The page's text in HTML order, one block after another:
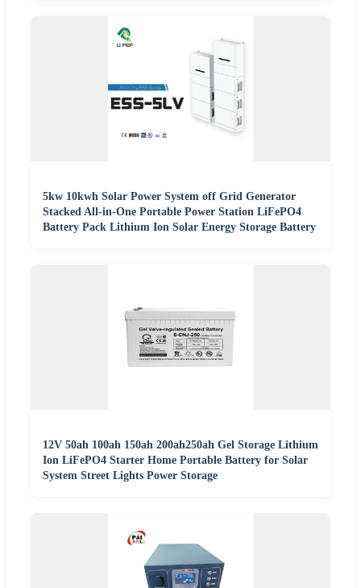
5kw 10kwh Solar Power System off Grid Generator
Stacked All-in-One Portable Power Station LiFePO4
Battery Pack Lithium Ion Solar Energy Storage Battery
12V 50ah 100ah 150ah 200ah250ah Gel Storage Lithium
Ion LiFePO4 Starter Home Portable Battery for Solar
System Street Lights Power Storage